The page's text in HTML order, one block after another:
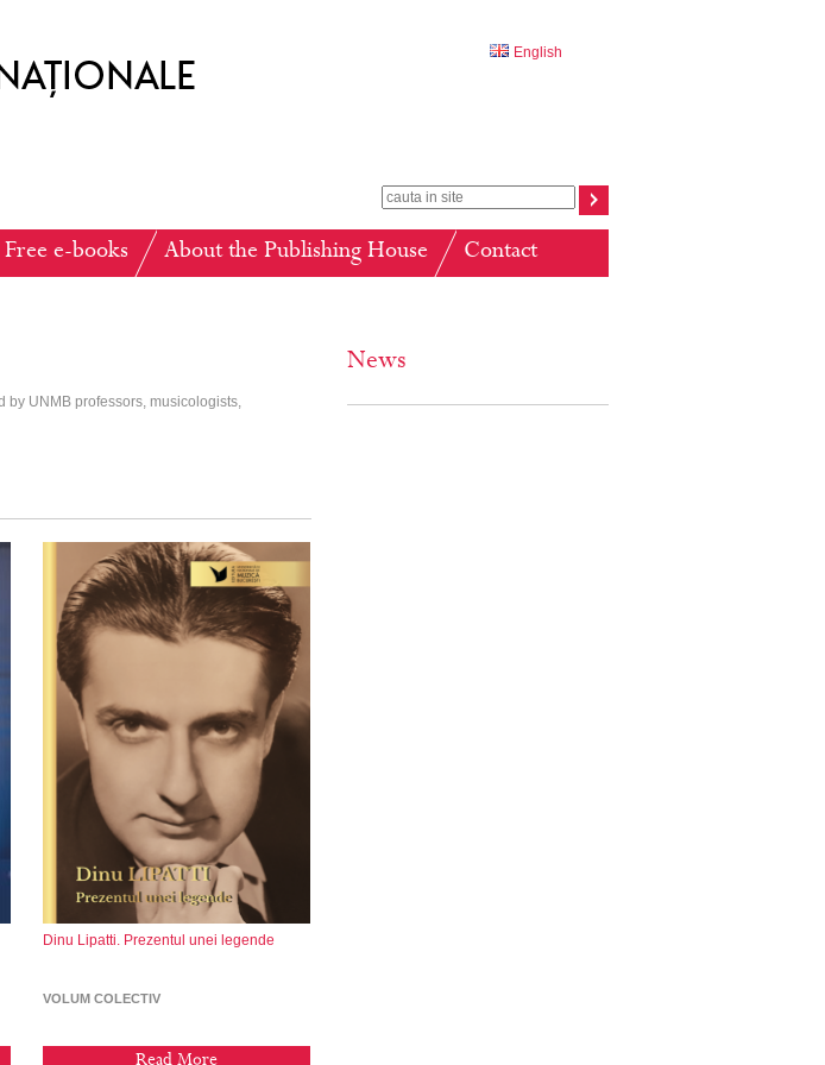
English
Free e-books About the Publishing House Contact
by UNMB professors, musicologists,
Dinu Lipatti. Prezentul unei legende
VOLUM COLECTIV
Read More
News